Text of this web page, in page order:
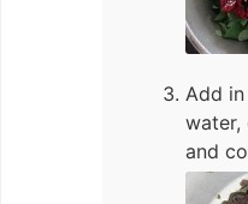
Add
water,
and